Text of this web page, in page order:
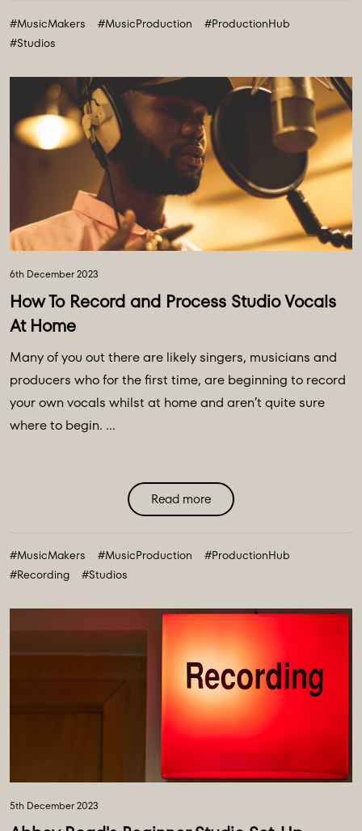
leading names, the event will see panellists, mentors and
hosts share career insights and essential advice for
upcoming talent. ...
#MusicMakers #MusicProduction
#ProductionHub
#Studios
6th December 2023
How To Record and Process Studio Vocals
At Home
Many of you out there are likely singers, musicians and
producers who for the first time, are beginning to record
your own vocals whilst at home and aren’t quite sure
where to begin. ...
Read more
#MusicMakers #MusicProduction
#ProductionHub
#Recording
#Studios
5th December 2023